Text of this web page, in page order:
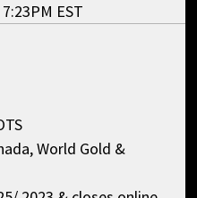
EST
World Gold &